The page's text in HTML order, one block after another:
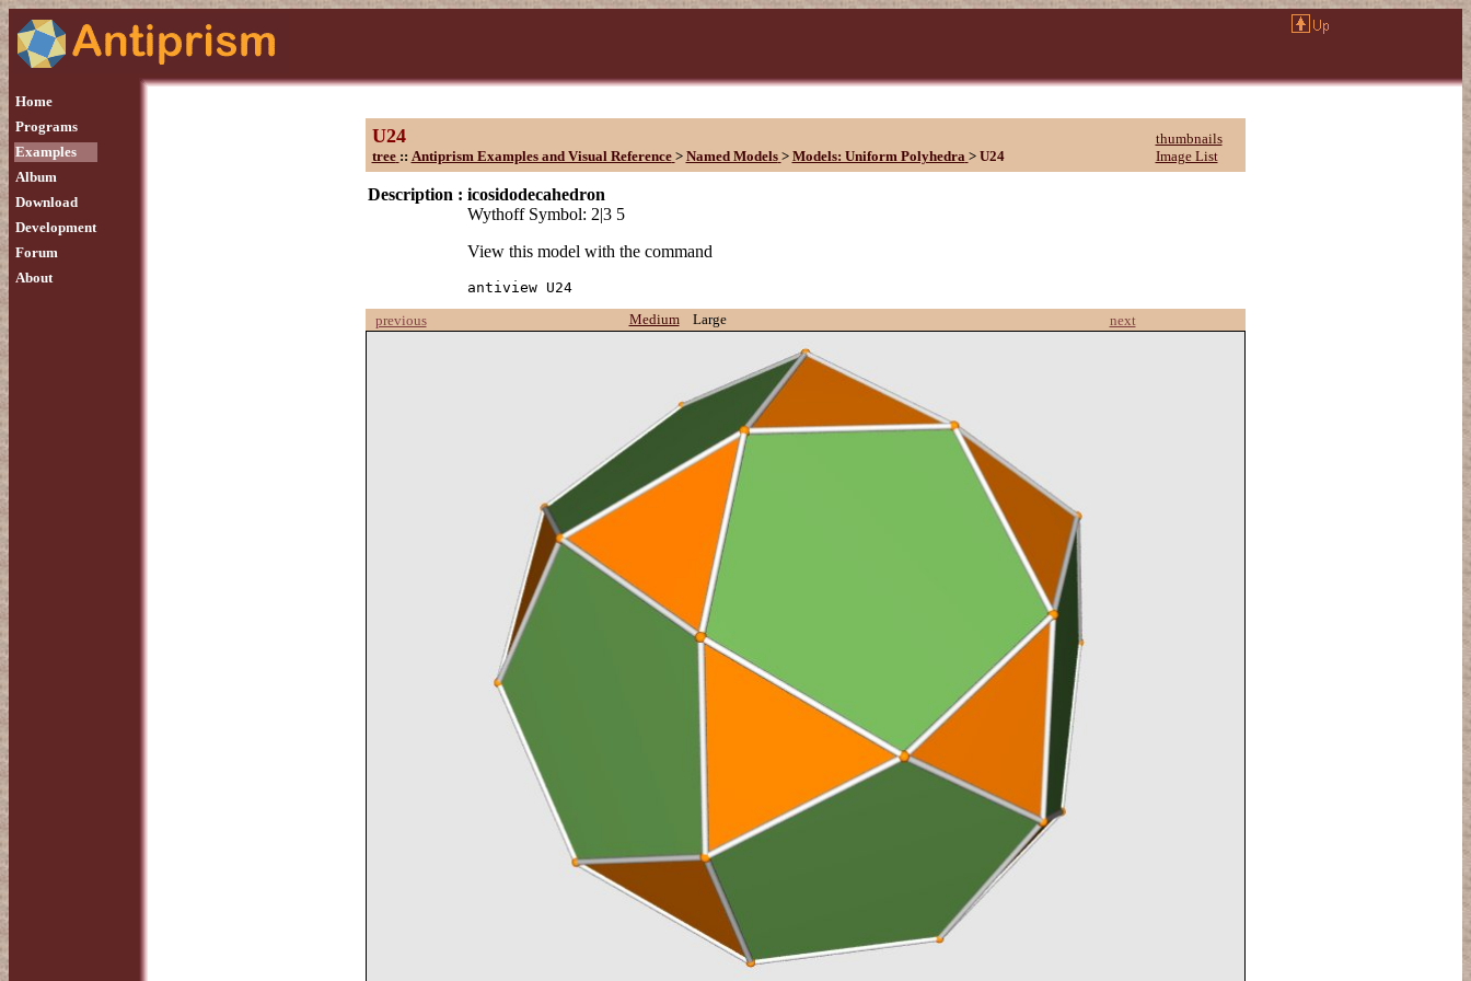
Home
Programs
Examples
Album
Download
Development
Forum
About
U24
thumbnails
tree :: Antiprism Examples and Visual Reference > Named Models > Models: Uniform Polyhedra > U24 Image List
Description : icosidodecahedron
Wythoff Symbol: 2|3 5
View this model with the command
antiview U24
previous
Medium Large next